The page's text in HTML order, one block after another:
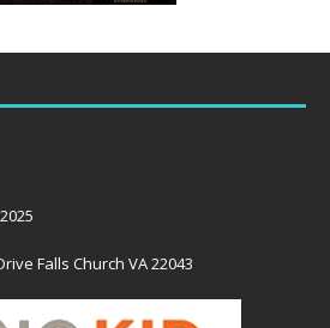
Falls Church VA 22043